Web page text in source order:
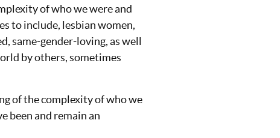
of who we were and
to include, lesbian women,
same-gender-loving, as well
by others, sometimes
of the complexity of who we
been and remain an